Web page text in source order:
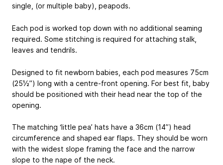
single, (or multiple baby), peapods.
Each pod is worked top down with no additional seaming
required. Some stitching is required for attaching stalk,
leaves and tendrils.
Designed to fit newborn babies, each pod measures 75cm
(25½”) long with a centre-front opening. For best fit, baby
should be positioned with their head near the top of the
opening.
The matching ‘little pea’ hats have a 36cm (14”) head
circumference and shaped ear flaps. They should be worn
with the widest slope framing the face and the narrow
slope to the nape of the neck.